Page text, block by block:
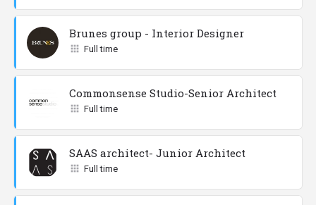
Brunes group - Interior Designer
Full time
Commonsense Studio-Senior Architect
Full time
SAAS architect- Junior Architect
Full time